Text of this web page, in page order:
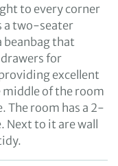
to every corner
a two-seater
beanbag that
for
excellent
of the room
The room has a 2-
to it are wall